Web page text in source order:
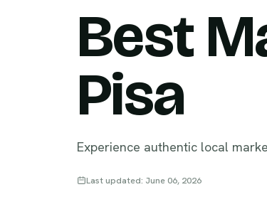
Best
Pisa
Experience authentic local
Last updated: June 06, 2026